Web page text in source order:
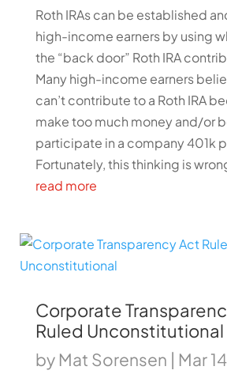
Roth IRAs can be established
high-income earners by using
the “back door” Roth IRA
Many high-income earners
can’t contribute to a Roth IRA
make too much money and/or
participate in a company 401k
Fortunately, this thinking is
read more
Corporate
Ruled Unconstitutional
by Mat Sorensen | Mar